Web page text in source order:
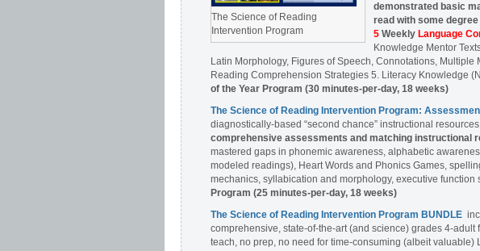
The Science of Reading
Intervention Program
demonstrated basic
read with some
5 Weekly Language
Knowledge Mentor
Latin Morphology, Figures of Speech, Connotations,
Reading Comprehension Strategies 5. Literacy Knowledge
of the Year Program (30 minutes-per-day, 18 weeks)
The Science of Reading Intervention Program:
diagnostically-based “second chance” instructional
comprehensive assessments and matching instructional
mastered gaps in phonemic awareness, alphabetic
modeled readings), Heart Words and Phonics Games,
mechanics, syllabication and morphology, executive function
Program (25 minutes-per-day, 18 weeks)
The Science of Reading Intervention Program BUNDLE
comprehensive, state-of-the-art (and science) grades 4-adult
teach, no prep, no need for time-consuming (albeit